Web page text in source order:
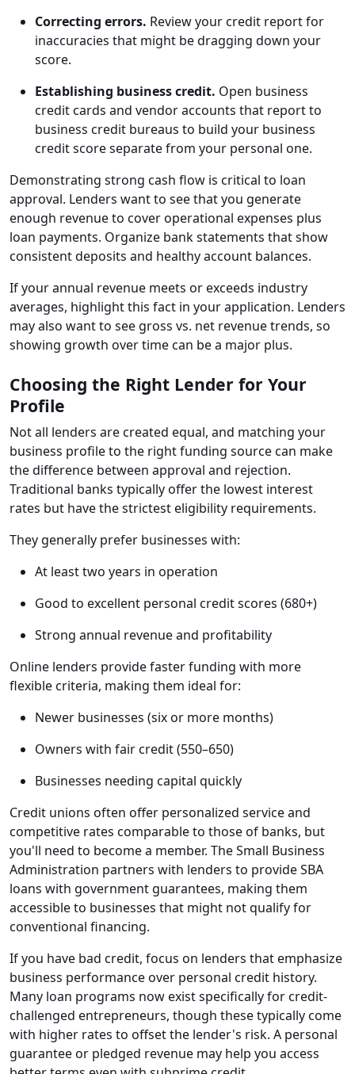
Correcting errors. Review your credit report for
inaccuracies that might be dragging down your
score.
Establishing business credit. Open business
credit cards and vendor accounts that report to
business credit bureaus to build your business
credit score separate from your personal one.
Demonstrating strong cash flow is critical to loan
approval. Lenders want to see that you generate
enough revenue to cover operational expenses plus
loan payments. Organize bank statements that show
consistent deposits and healthy account balances.
If your annual revenue meets or exceeds industry
averages, highlight this fact in your application. Lenders
may also want to see gross vs. net revenue trends, so
showing growth over time can be a major plus.
Choosing the Right Lender for Your
Profile
Not all lenders are created equal, and matching your
business profile to the right funding source can make
the difference between approval and rejection.
Traditional banks typically offer the lowest interest
rates but have the strictest eligibility requirements.
They generally prefer businesses with:
At least two years in operation
Good to excellent personal credit scores (680+)
Strong annual revenue and profitability
Online lenders provide faster funding with more
flexible criteria, making them ideal for:
Newer businesses (six or more months)
Owners with fair credit (550–650)
Businesses needing capital quickly
Credit unions often offer personalized service and
competitive rates comparable to those of banks, but
you'll need to become a member. The Small Business
Administration partners with lenders to provide SBA
loans with government guarantees, making them
accessible to businesses that might not qualify for
conventional financing.
If you have bad credit, focus on lenders that emphasize
business performance over personal credit history.
Many loan programs now exist specifically for credit-
challenged entrepreneurs, though these typically come
with higher rates to offset the lender's risk. A personal
guarantee or pledged revenue may help you access